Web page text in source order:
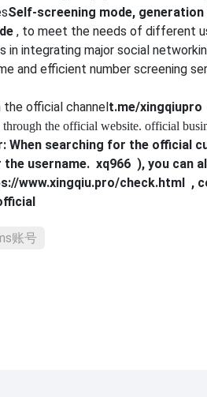
Self-screening mode,
, to meet the needs of different
in integrating major social
and efficient number screening
official channel t.me/xingqiupro
through the official website. official
When searching for the official
username. xq966 ), you can
www.xingqiu.pro/check.html
,
账号